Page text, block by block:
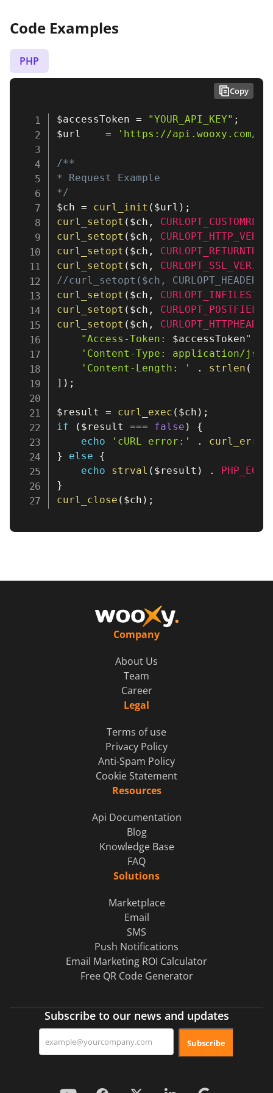
Code Examples
PHP
$accessToken = "YOUR_API_KEY" ;
$url
= 'https://api.wooxy.com/
/**
* Request Example
*/
$ch = curl_init ( $url ) ;
curl_setopt ( $ch ,
curl_setopt ( $ch ,
curl_setopt ( $ch ,
curl_setopt ( $ch ,
//curl_setopt($ch,
curl_setopt ( $ch , CURLOPT_INFILESIZE
curl_setopt ( $ch , CURLOPT_POSTFIELDS
curl_setopt ( $ch , CURLOPT_HTTPHEADER
"Access-Token: $accessToken"
'Content-Type: application/
'Content-Length: '
. strlen (
] ) ;
$result = curl_exec ( $ch ) ;
if
( $result === false )
{
echo
'cURL error:' . curl_error
}
else
{
echo
strval ( $result ) . PHP_EOL
}
curl_close ( $ch ) ;
Copy
Company
About Us
Team
Career
Legal
Terms of use
Privacy Policy
Anti-Spam Policy
Cookie Statement
Resources
Api Documentation
Blog
Knowledge Base
FAQ
Solutions
Marketplace
Email
SMS
Push Notifications
Email Marketing ROI Calculator
Free QR Code Generator
Subscribe to our news and updates
Subscribe